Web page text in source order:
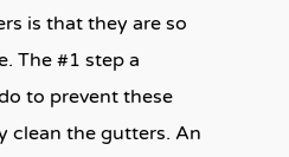
is that they are so
The #1 step a
to prevent these
clean the gutters. An